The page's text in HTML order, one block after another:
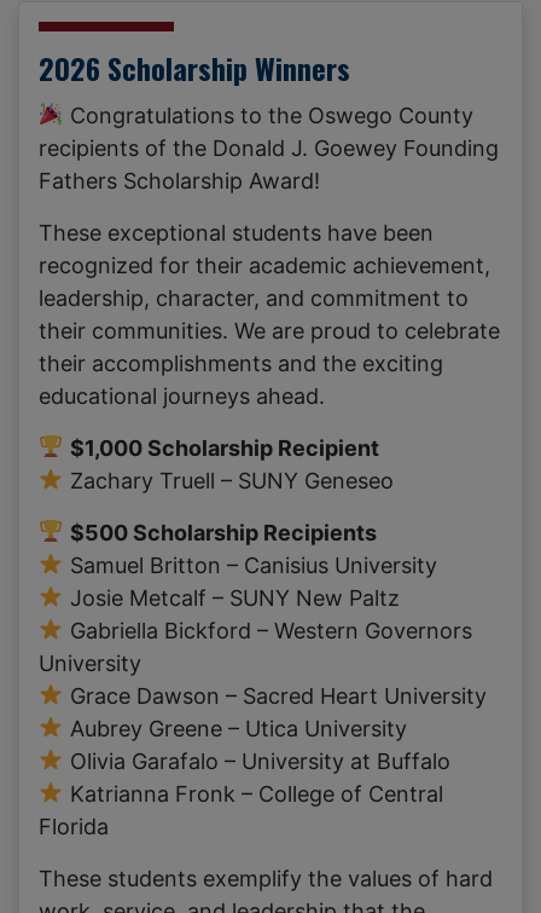
2026 Scholarship Winners
Congratulations to the Oswego County
recipients of the Donald J. Goewey Founding
Fathers Scholarship Award!
These exceptional students have been
recognized for their academic achievement,
leadership, character, and commitment to
their communities. We are proud to celebrate
their accomplishments and the exciting
educational journeys ahead.
$1,000 Scholarship Recipient
Zachary Truell – SUNY Geneseo
$500 Scholarship Recipients
Samuel Britton – Canisius University
Josie Metcalf – SUNY New Paltz
Gabriella Bickford – Western Governors
University
Grace Dawson – Sacred Heart University
Aubrey Greene – Utica University
Olivia Garafalo – University at Buffalo
Katrianna Fronk – College of Central
Florida
These students exemplify the values of hard